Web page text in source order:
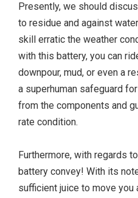
Presently, we should
to residue and against
skill erratic the weather
with this battery, you can
downpour, mud, or even a
a superhuman safeguard
from the components and
rate condition.
Furthermore, with regards
battery convey! With its
sufficient juice to move